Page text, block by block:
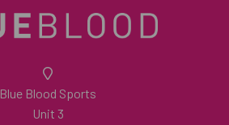
Blue Blood Sports
Unit 3